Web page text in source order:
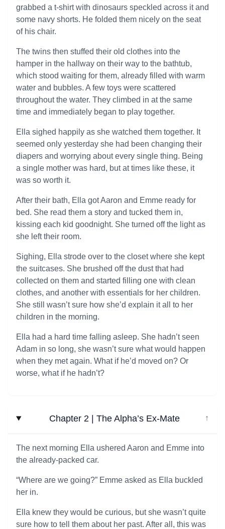
grabbed a t-shirt with dinosaurs speckled across it and
some navy shorts. He folded them nicely on the seat
of his chair.
The twins then stuffed their old clothes into the
hamper in the hallway on their way to the bathtub,
which stood waiting for them, already filled with warm
water and bubbles. A few toys were scattered
throughout the water. They climbed in at the same
time and immediately began to play together.
Ella sighed happily as she watched them together. It
seemed only yesterday she had been changing their
diapers and worrying about every single thing. Being
a single mother was hard, but at times like these, it
was so worth it.
After their bath, Ella got Aaron and Emme ready for
bed. She read them a story and tucked them in,
kissing each kid goodnight. She turned off the light as
she left their room.
Sighing, Ella strode over to the closet where she kept
the suitcases. She brushed off the dust that had
collected on them and started filling one with clean
clothes, and another with essentials for her children.
She still wasn’t sure how she’d explain it all to her
children in the morning.
Ella had a hard time falling asleep. She hadn’t seen
Adam in so long, she wasn’t sure what would happen
when they met again. What if he’d moved on? Or
worse, what if he hadn’t?
Chapter 2 | The Alpha’s Ex-Mate ↓
The next morning Ella ushered Aaron and Emme into
the already-packed car.
“Where are we going?” Emme asked as Ella buckled
her in.
Ella knew they would be curious, but she wasn’t quite
sure how to tell them about her past. After all, this was